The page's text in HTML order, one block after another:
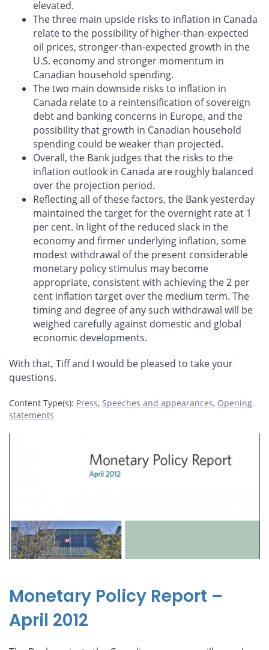
elevated.
The three main upside risks to inflation in Canada
relate to the possibility of higher-than-expected
oil prices, stronger-than-expected growth in the
U.S. economy and stronger momentum in
Canadian household spending.
The two main downside risks to inflation in
Canada relate to a reintensi­fication of sovereign
debt and banking concerns in Europe, and the
pos­sibility that growth in Canadian household
spending could be weaker than projected.
Overall, the Bank judges that the risks to the
inflation outlook in Canada are roughly balanced
over the projection period.
Reflecting all of these factors, the Bank yesterday
maintained the target for the overnight rate at 1
per cent. In light of the reduced slack in the
economy and firmer underlying inflation, some
modest withdrawal of the present considerable
monetary policy stimulus may become
appropriate, consistent with achieving the 2 per
cent inflation target over the medium term. The
timing and degree of any such withdrawal will be
weighed carefully against domestic and global
economic developments.
With that, Tiff and I would be pleased to take your
questions.
Content Type(s): Press, Speeches and appearances, Opening
statements
Monetary Policy Report –
April 2012